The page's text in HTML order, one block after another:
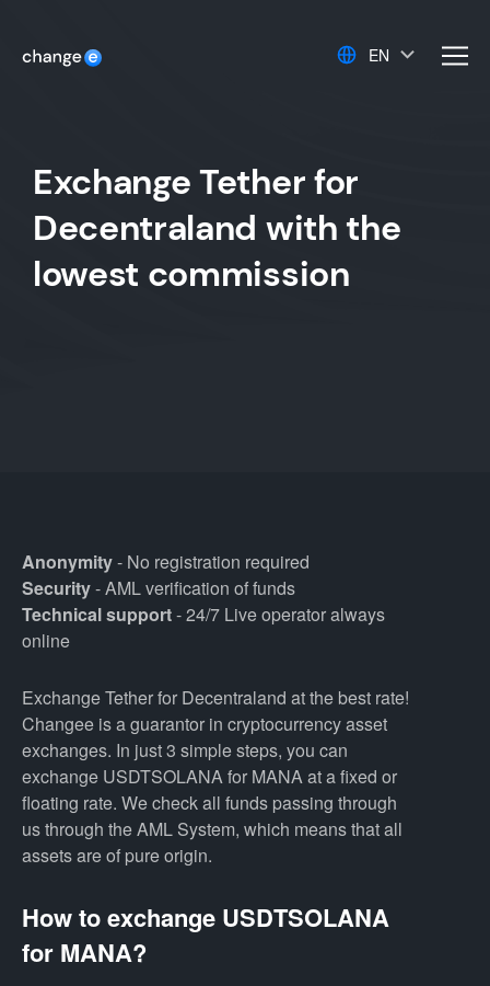
EN
Exchange Tether for
Decentraland with the
lowest commission
Anonymity- No registration required
Security- AML verification of funds
Technical support- 24/7 Live operator always
online
Exchange Tether for Decentraland at the best rate!
Changee is a guarantor in cryptocurrency asset
exchanges. In just 3 simple steps, you can
exchange USDTSOLANA for MANA at a fixed or
floating rate. We check all funds passing through
us through the AML System, which means that all
assets are of pure origin.
How to exchange USDTSOLANA
for MANA?